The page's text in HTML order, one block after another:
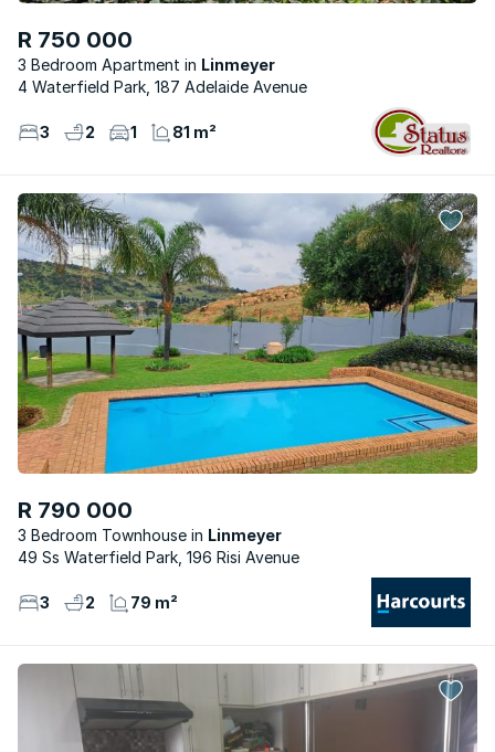
R 750 000
3 Bedroom Apartment
Linmeyer
4 Waterfield Park, 187 Adelaide Avenue
3 2 1 81 m²
R 790 000
3 Bedroom Townhouse
Linmeyer
49 Ss Waterfield Park, 196 Risi Avenue
3 2 79 m²